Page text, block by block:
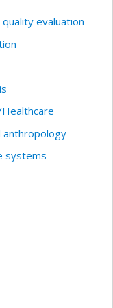
practices
also explores the
as a facilitative
evaluation
anthropology
systems